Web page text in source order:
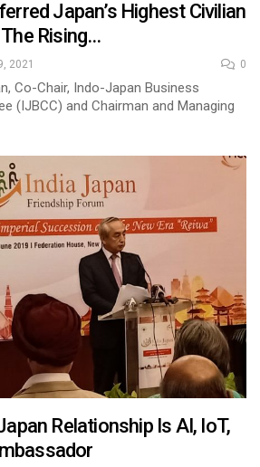
Japan’s Highest Civilian
Rising…
2021 0
Co-Chair, Indo-Japan Business
(IJBCC) and Chairman and Managing
Relationship Is AI, IoT,